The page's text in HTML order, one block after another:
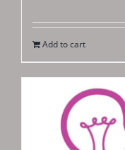
Add to cart